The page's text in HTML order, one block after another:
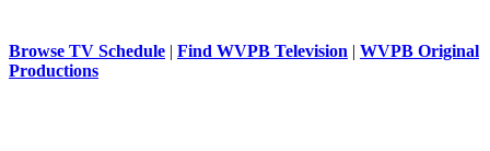
Browse TV Schedule | Find WVPB Television | WVPB Original
Productions